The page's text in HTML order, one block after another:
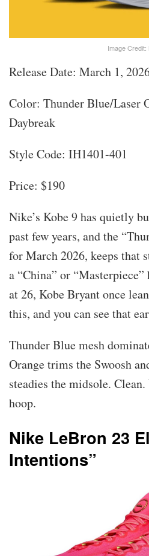
Image Credit:
Release Date: March 1,
Color: Thunder Blue/Laser
Daybreak
Style Code: IH1401-401
Price: $190
Nike’s Kobe 9 has quietly
past few years, and the
for March 2026, keeps that
a “China” or
at 26, Kobe Bryant once
this, and you can see that
Thunder Blue mesh
Orange trims the Swoosh
steadies the midsole.
hoop.
Nike LeBron 23
Intentions”